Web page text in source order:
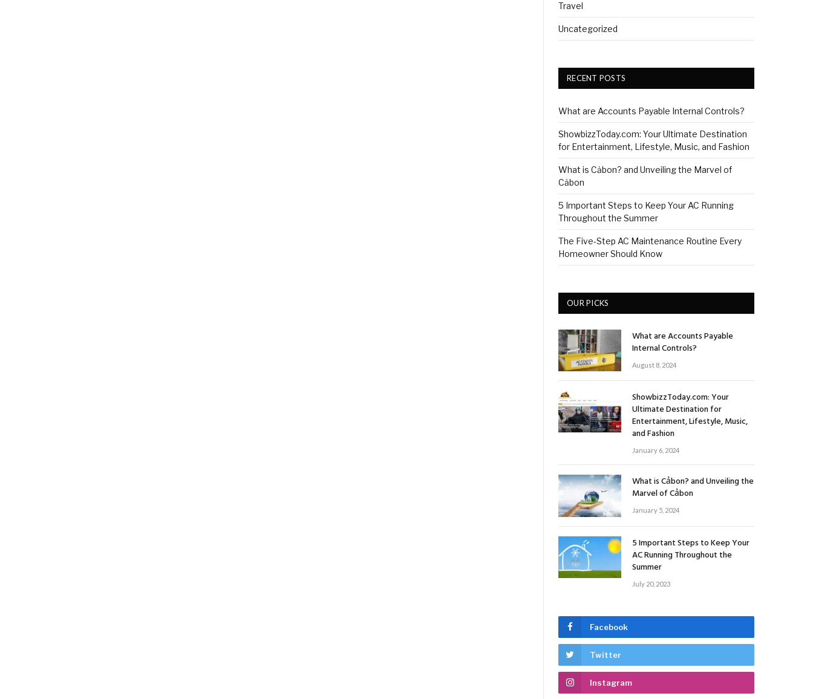
Travel
Uncategorized
RECENT POSTS
What are Accounts Payable Internal Controls?
ShowbizzToday.com: Your Ultimate Destination
for Entertainment, Lifestyle, Music, and Fashion
What is Cảbon? and Unveiling the Marvel of
Cảbon
5 Important Steps to Keep Your AC Running
Throughout the Summer
The Five-Step AC Maintenance Routine Every
Homeowner Should Know
OUR PICKS
What are Accounts Payable
Internal Controls?
August 8, 2024
ShowbizzToday.com: Your
Ultimate Destination for
Entertainment, Lifestyle, Music,
and Fashion
January 6, 2024
What is Cảbon? and Unveiling the
Marvel of Cảbon
January 5, 2024
5 Important Steps to Keep Your
AC Running Throughout the
Summer
July 20, 2023
Facebook
Twitter
Instagram